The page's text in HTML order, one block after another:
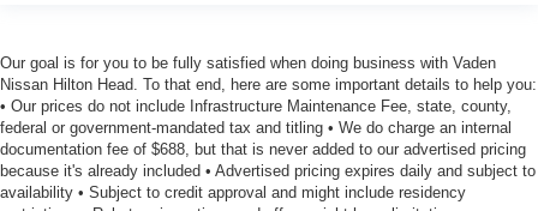
Our goal is for you to be fully satisfied when doing business with Vaden
Nissan Hilton Head. To that end, here are some important details to help you:
• Our prices do not include Infrastructure Maintenance Fee, state, county,
federal or government-mandated tax and titling • We do charge an internal
documentation fee of $688, but that is never added to our advertised pricing
because it's already included • Advertised pricing expires daily and subject to
availability • Subject to credit approval and might include residency